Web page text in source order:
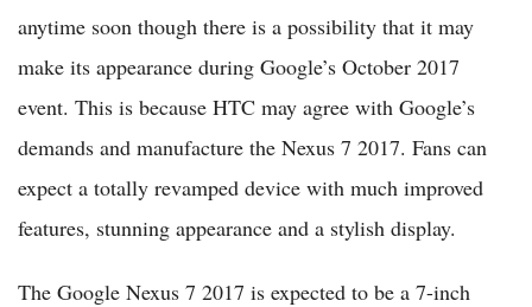
anytime soon though there is a possibility that it may
make its appearance during Google’s October 2017
event. This is because HTC may agree with Google’s
demands and manufacture the Nexus 7 2017. Fans can
expect a totally revamped device with much improved
features, stunning appearance and a stylish display.
The Google Nexus 7 2017 is expected to be a 7-inch